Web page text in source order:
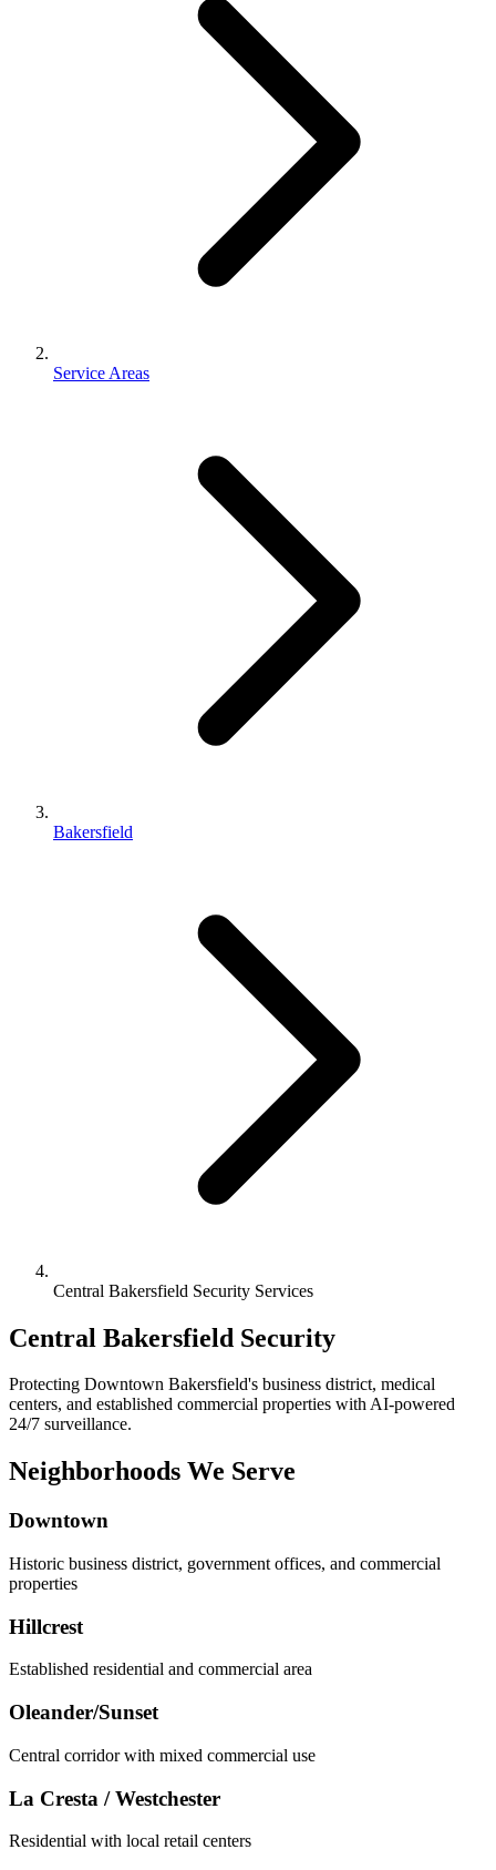
Service Areas
Bakersfield
Central Bakersfield Security Services
Central Bakersfield Security
Protecting Downtown Bakersfield's business district, medical
centers, and established commercial properties with AI-powered
24/7 surveillance.
Neighborhoods We Serve
Downtown
Historic business district, government offices, and commercial
properties
Hillcrest
Established residential and commercial area
Oleander/Sunset
Central corridor with mixed commercial use
La Cresta / Westchester
Residential with local retail centers